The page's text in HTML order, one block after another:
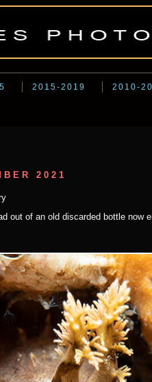
2015-2019 2010-
2021
out of an old discarded bottle now